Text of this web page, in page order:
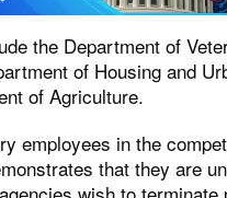
the Department of
of Housing and
of Agriculture.
employees in the
that they are